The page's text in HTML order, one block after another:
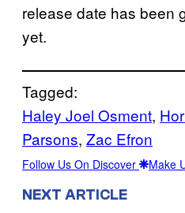
release date has been
yet.
Tagged:
Haley Joel Osment,
Parsons, Zac Efron
Follow Us On Discover Make
NEXT ARTICLE